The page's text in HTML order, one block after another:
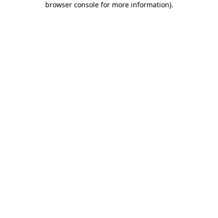
browser console for more information).